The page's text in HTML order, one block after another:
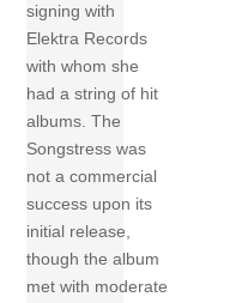
signing with
Elektra Records
with whom she
had a string of hit
albums. The
Songstress was
not a commercial
success upon its
initial release,
though the album
met with moderate